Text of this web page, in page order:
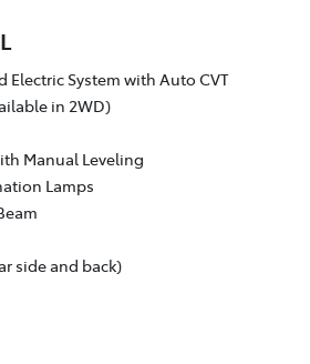
Electric System with Auto CVT
in 2WD)
Manual Leveling
Lamps
side and back)